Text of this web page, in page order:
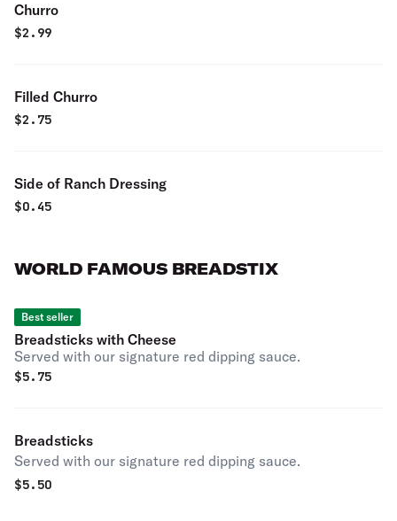
Churro
$2.99
Filled Churro
$2.75
Side of Ranch Dressing
$0.45
WORLD FAMOUS BREADSTIX
Best seller
Breadsticks with Cheese
Served with our signature red dipping sauce.
$5.75
Breadsticks
Served with our signature red dipping sauce.
$5.50